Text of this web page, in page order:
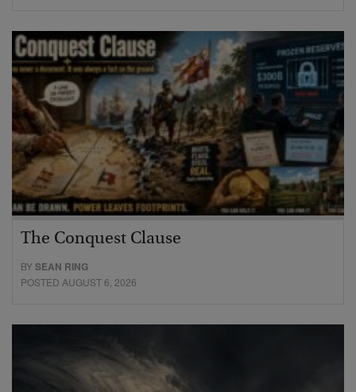
The Conquest Clause
BYSEAN RING
POSTED AUGUST 6, 2026